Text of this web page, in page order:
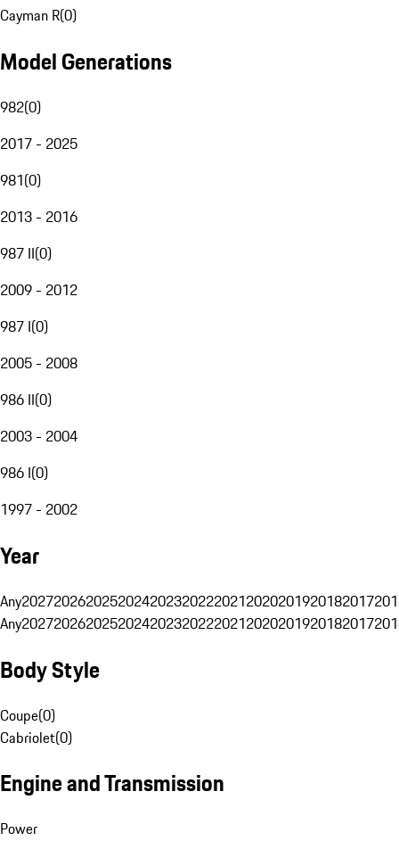
Cayman R(0)
Model Generations
982(0)
2017 - 2025
981(0)
2013 - 2016
987 II(0)
2009 - 2012
987 I(0)
2005 - 2008
986 II(0)
2003 - 2004
986 I(0)
1997 - 2002
Year
Any20272026202520242023202220212020201920182017
Any20272026202520242023202220212020201920182017
Body Style
Coupe(0)
Cabriolet(0)
Engine and Transmission
Power